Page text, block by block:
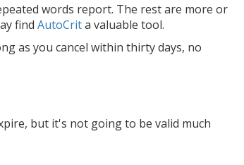
words report. The rest are more or
find AutoCrita valuable tool.
as you cancel within thirty days, no
but it's not going to be valid much